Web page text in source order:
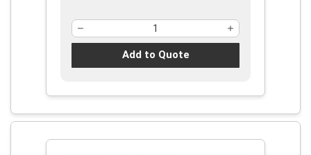
Add to Quote